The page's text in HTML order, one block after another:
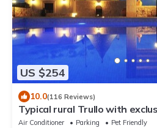
US $254
10.0(116 Reviews)
Typical rural Trullo with
ideal for couples and families
Air Conditioner Parking
Pet Friendly